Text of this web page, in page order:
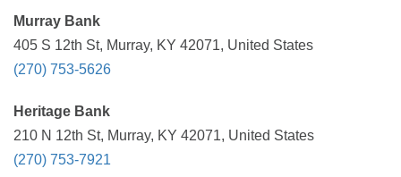
Murray Bank
405 S 12th St, Murray, KY 42071, United States
(270) 753-5626
Heritage Bank
210 N 12th St, Murray, KY 42071, United States
(270) 753-7921